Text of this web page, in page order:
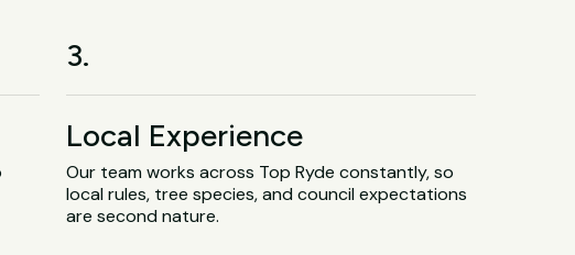
3.
Local Experience
Our team works across Top Ryde constantly, so
local rules, tree species, and council expectations
are second nature.